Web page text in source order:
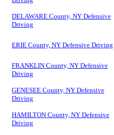
DELAWARE County, NY Defensive
Driving
ERIE County, NY Defensive Driving
FRANKLIN County, NY Defensive
Driving
GENESEE County, NY Defensive
Driving
HAMILTON County, NY Defensive
Driving